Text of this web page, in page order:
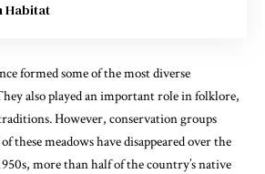
Habitat
formed some of the most diverse
also played an important role in folklore,
However, conservation groups
these meadows have disappeared over the
more than half of the country’s native